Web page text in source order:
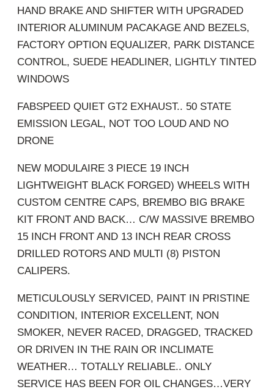
HAND BRAKE AND SHIFTER WITH UPGRADED
INTERIOR ALUMINUM PACAKAGE AND BEZELS,
FACTORY OPTION EQUALIZER, PARK DISTANCE
CONTROL, SUEDE HEADLINER, LIGHTLY TINTED
WINDOWS
FABSPEED QUIET GT2 EXHAUST.. 50 STATE
EMISSION LEGAL, NOT TOO LOUD AND NO
DRONE
NEW MODULAIRE 3 PIECE 19 INCH
LIGHTWEIGHT BLACK FORGED) WHEELS WITH
CUSTOM CENTRE CAPS, BREMBO BIG BRAKE
KIT FRONT AND BACK… C/W MASSIVE BREMBO
15 INCH FRONT AND 13 INCH REAR CROSS
DRILLED ROTORS AND MULTI (8) PISTON
CALIPERS.
METICULOUSLY SERVICED, PAINT IN PRISTINE
CONDITION, INTERIOR EXCELLENT, NON
SMOKER, NEVER RACED, DRAGGED, TRACKED
OR DRIVEN IN THE RAIN OR INCLIMATE
WEATHER… TOTALLY RELIABLE.. ONLY
SERVICE HAS BEEN FOR OIL CHANGES…VERY